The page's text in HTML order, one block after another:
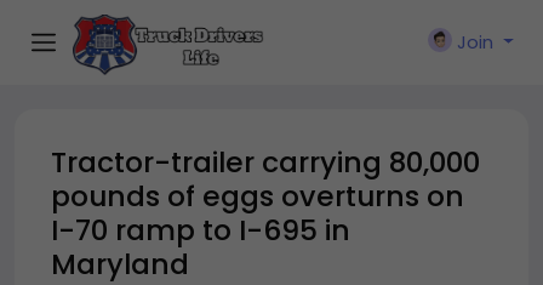
Join
Tractor-trailer carrying 80,000
pounds of eggs overturns on
I-70 ramp to I-695 in
Maryland